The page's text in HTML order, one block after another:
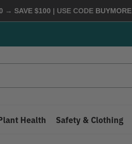
→ SAVE $100 | USE CODE BUYMORE
Health Safety & Clothing